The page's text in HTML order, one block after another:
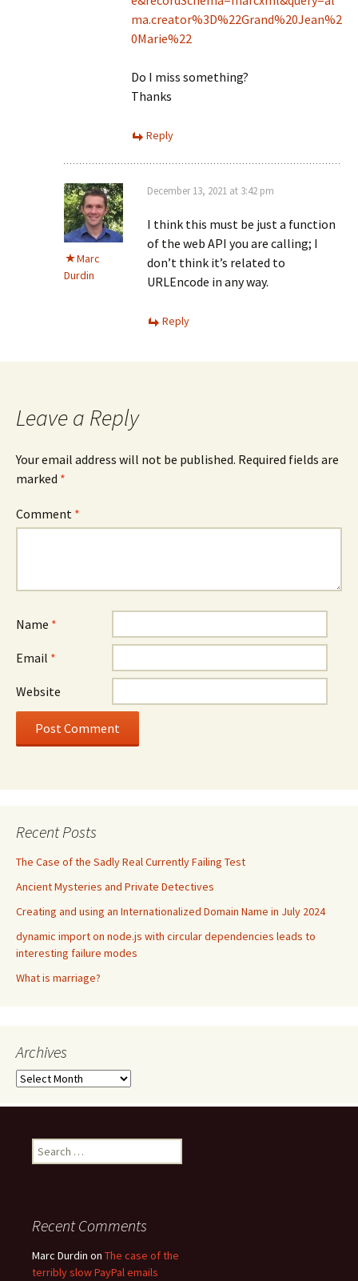
ma.creator%3D%22Grand%20Jean%2
0Marie%22
Do I miss something?
Thanks
Reply
Marc
Durdin
December 13, 2021 at 3:42 pm
I think this must be just a function
of the web API you are calling; I
don’t think it’s related to
URLEncode in any way.
Reply
Leave a Reply
Your email address will not be published. Required fields are
marked *
Comment *
Name *
Email *
Website
Recent Posts
The Case of the Sadly Real Currently Failing Test
Ancient Mysteries and Private Detectives
Creating and using an Internationalized Domain Name in July 2024
dynamic import on node.js with circular dependencies leads to
interesting failure modes
What is marriage?
Archives
Archives
Search
for:
Recent Comments
Marc Durdin on The case of the
terribly slow PayPal emails